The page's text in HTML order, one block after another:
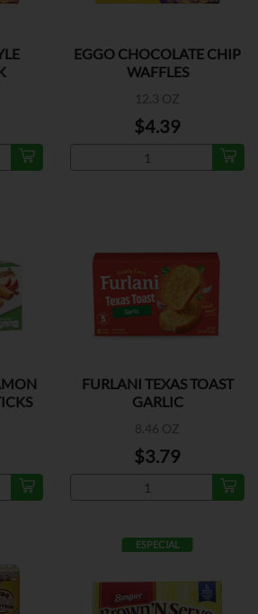
EGGO CHOCOLATE CHIP
WAFFLES
12.3 OZ
$4.39
FURLANI TEXAS TOAST
GARLIC
8.46 OZ
$3.79
ESPECIAL